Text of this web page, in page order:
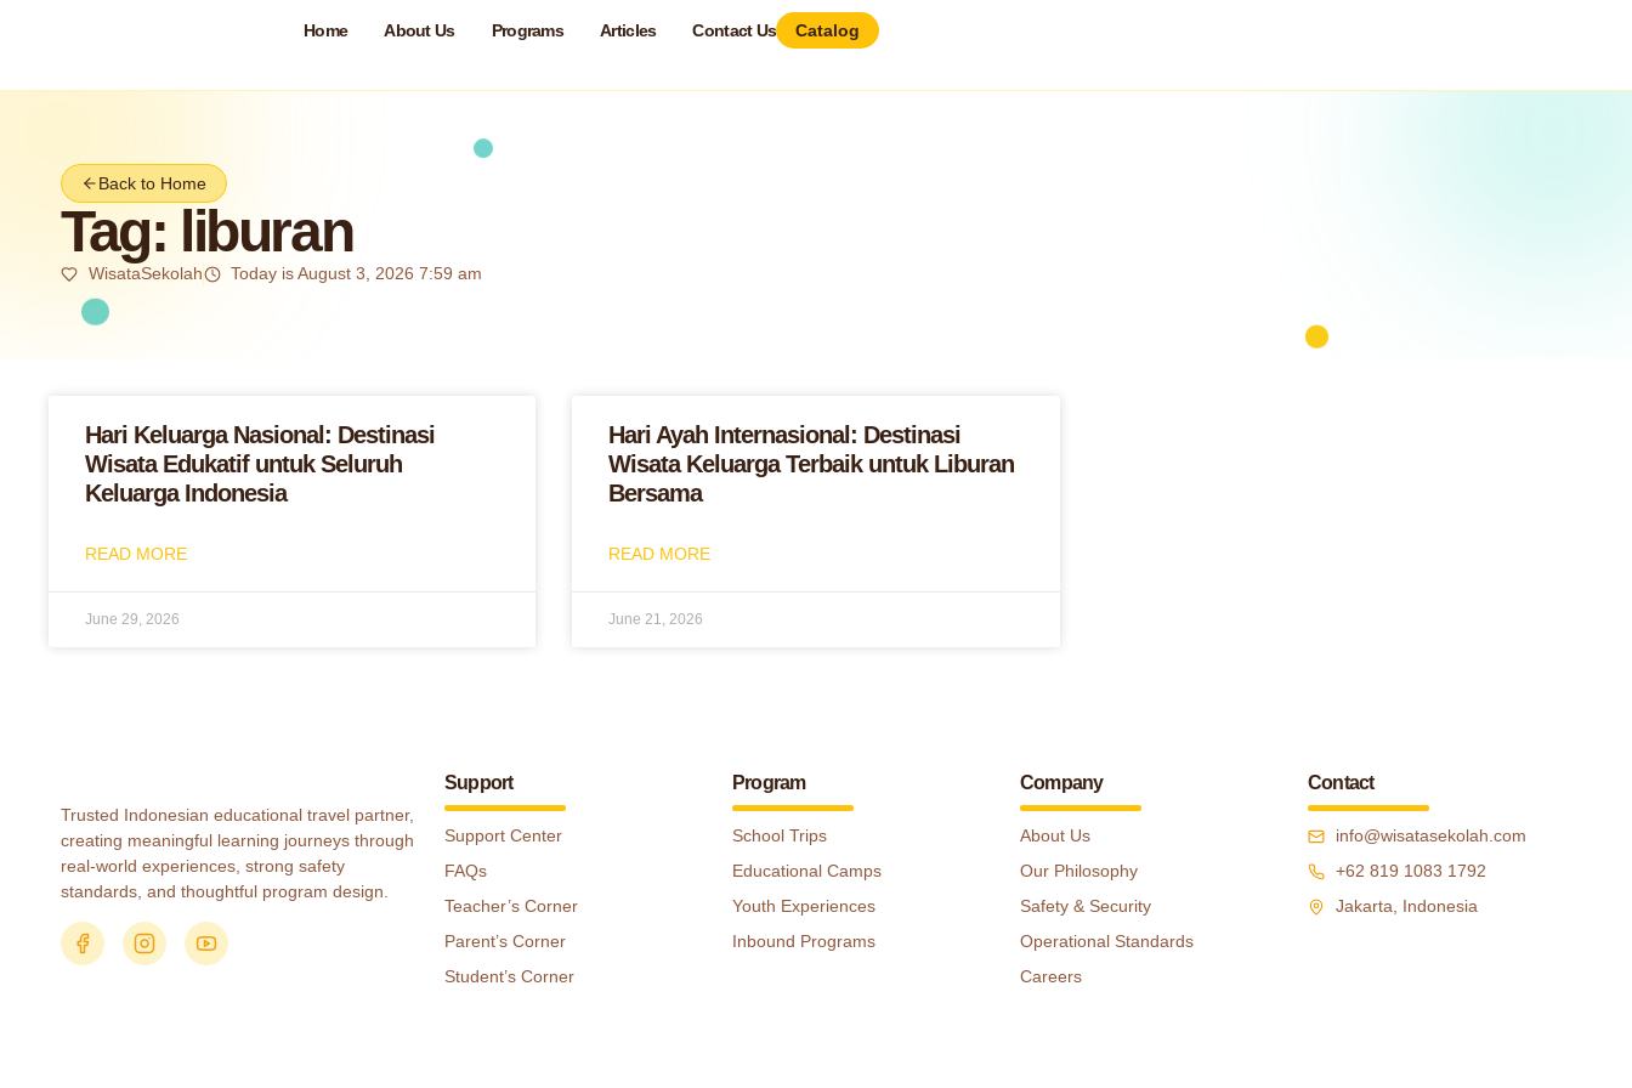
Home About Us Programs Articles Contact Us Catalog
Back to Home
Tag: liburan
WisataSekolah Today is August 3, 2026 7:59 am
Hari Keluarga Nasional: Destinasi
Wisata Edukatif untuk Seluruh
Keluarga Indonesia
READ MORE
June 29, 2026
Hari Ayah Internasional: Destinasi
Wisata Keluarga Terbaik untuk Liburan
Bersama
READ MORE
June 21, 2026
Trusted Indonesian educational travel partner,
creating meaningful learning journeys through
real-world experiences, strong safety
standards, and thoughtful program design.
Support
Support Center
FAQs
Teacher’s Corner
Parent’s Corner
Student’s Corner
Program
School Trips
Educational Camps
Youth Experiences
Inbound Programs
Company
About Us
Our Philosophy
Safety & Security
Operational Standards
Careers
Contact
info@wisatasekolah.com
+62 819 1083 1792
Jakarta, Indonesia